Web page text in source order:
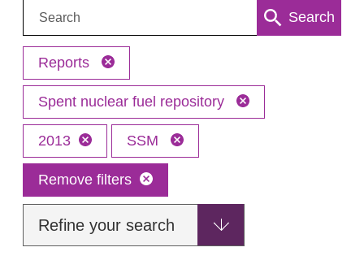
Search: Search
Reports
Spent nuclear fuel repository
2013 SSM
Remove filters
Refine your search